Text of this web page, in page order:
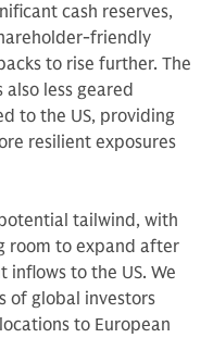
cash reserves,
friendly
to rise further. The
less geared
to the US, providing
resilient exposures
tailwind, with
room to expand after
to the US. We
of global investors
to European